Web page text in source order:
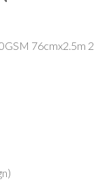
76cmx2.5m 24